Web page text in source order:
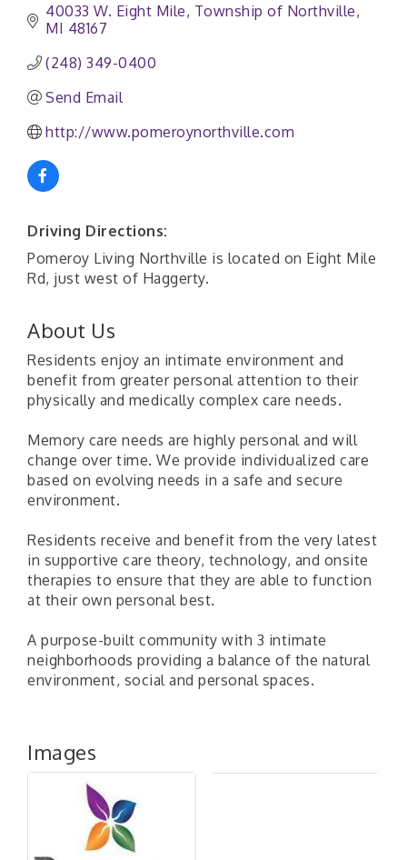
40033 W. Eight Mile Township of Northville
MI 48167
(248) 349-0400
Send Email
http://www.pomeroynorthville.com
Driving Directions:
Pomeroy Living Northville is located on Eight Mile
Rd, just west of Haggerty.
About Us
Residents enjoy an intimate environment and
benefit from greater personal attention to their
physically and medically complex care needs.
Memory care needs are highly personal and will
change over time. We provide individualized care
based on evolving needs in a safe and secure
environment.
Residents receive and benefit from the very latest
in supportive care theory, technology, and onsite
therapies to ensure that they are able to function
at their own personal best.
A purpose-built community with 3 intimate
neighborhoods providing a balance of the natural
environment, social and personal spaces.
Images